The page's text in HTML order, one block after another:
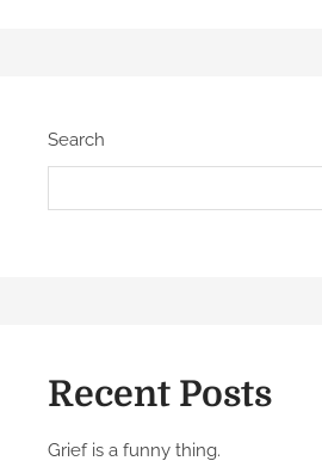
Search
Recent Posts
Grief is a funny thing.